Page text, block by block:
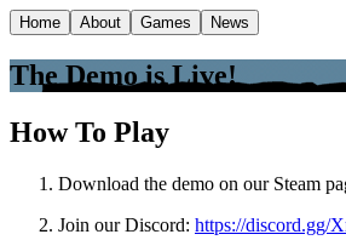
Home About Games News
The Demo is Live!
How To Play
Download the demo on our Steam
Join our Discord: https://discord.gg/